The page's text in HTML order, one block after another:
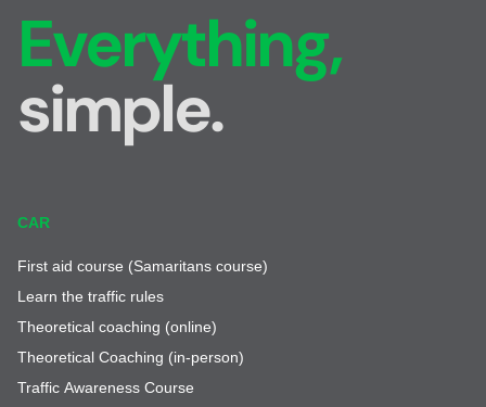
Everything,
simple.
CAR
First aid course (Samaritans course)
Learn the traffic rules
Theoretical coaching (online)
Theoretical Coaching (in-person)
Traffic Awareness Course